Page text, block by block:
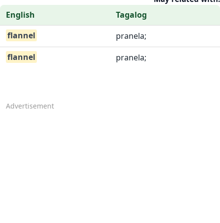
English
Tagalog
flannel
pranela;
flannel
pranela;
Advertisement